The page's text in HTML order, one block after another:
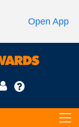
Open App